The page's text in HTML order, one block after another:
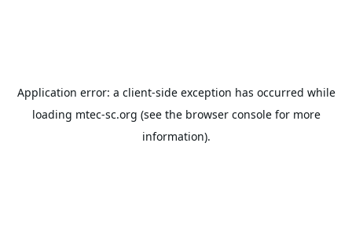
Application error: a client-side exception has occurred while
loading mtec-sc.org (see the browser consolefor more
information).